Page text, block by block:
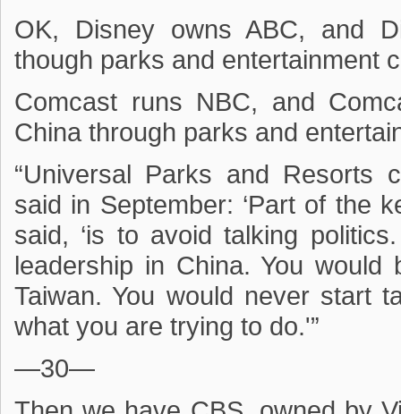
OK, Disney owns ABC, and
though parks and entertainment
Comcast runs NBC, and
China through parks and
“Universal Parks and Resorts
said in September: ‘Part of the
said, ‘is to avoid talking
leadership in China. You
Taiwan. You would never start
what you are trying to do.'”
—30—